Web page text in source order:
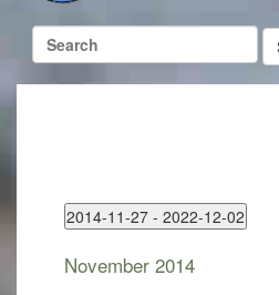
Search
for:
2014-11-27 - 2022-12-02
date.
November 2014